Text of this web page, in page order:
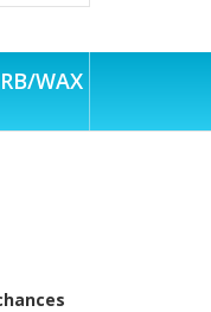
WAX